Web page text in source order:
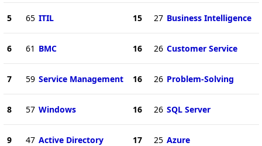
5 65 ITIL
6 61 BMC
7 59 Service Management
8 57 Windows
9 47 Active Directory
15 27 Business Intelligence
16 26 Customer Service
16 26 Problem-Solving
16 26 SQL Server
17 25 Azure